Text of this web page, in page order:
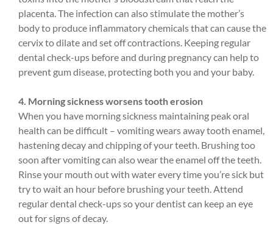
placenta. The infection can also stimulate the mother’s
body to produce inflammatory chemicals that can cause the
cervix to dilate and set off contractions. Keeping regular
dental check-ups before and during pregnancy can help to
prevent gum disease, protecting both you and your baby.
4. Morning sickness worsens tooth erosion
When you have morning sickness maintaining peak oral
health can be difficult – vomiting wears away tooth enamel,
hastening decay and chipping of your teeth. Brushing too
soon after vomiting can also wear the enamel off the teeth.
Rinse your mouth out with water every time you’re sick but
try to wait an hour before brushing your teeth. Attend
regular dental check-ups so your dentist can keep an eye
out for signs of decay.